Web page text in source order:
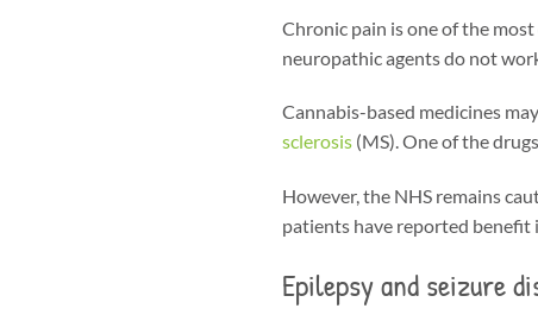
Chronic pain is one of the
neuropathic agents do not
Cannabis-based medicines
sclerosis (MS). One of the
However, the NHS remains
patients have reported benefit
Epilepsy and seizure